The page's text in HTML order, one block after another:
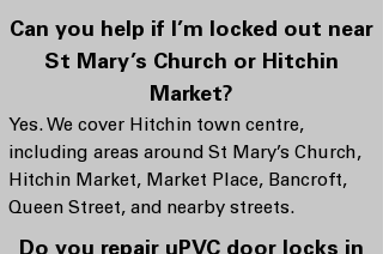
Can you help if I’m locked out near
St Mary’s Church or Hitchin
Market?
Yes. We cover Hitchin town centre,
including areas around St Mary’s Church,
Hitchin Market, Market Place, Bancroft,
Queen Street, and nearby streets.